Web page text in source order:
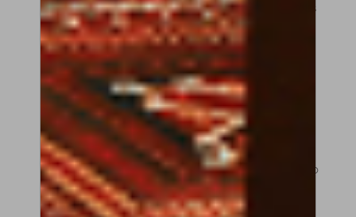
Premium Materials: Built with aged tonewoods
that enhance resonance and durability.
Exceptional Sound: Balanced projection, tonal
depth, and responsiveness across all ranges.
You can choose weather if you like a darker,
sweeter sound and many others.
Enduring Value: Instruments that mature
beautifully and retain or appreciate in worth
over time.
Curated Selection: From advancing students to
professional soloists, a cello for every stage of
artistry.